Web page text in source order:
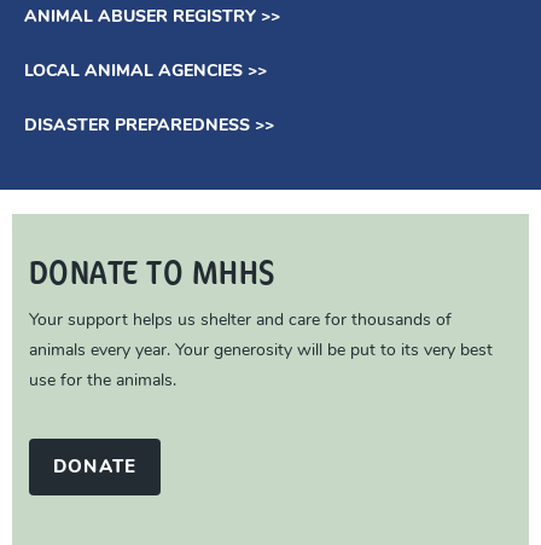
ANIMAL ABUSER REGISTRY >>
LOCAL ANIMAL AGENCIES >>
DISASTER PREPAREDNESS >>
DONATE TO MHHS
Your support helps us shelter and care for thousands of
animals every year. Your generosity will be put to its very best
use for the animals.
DONATE